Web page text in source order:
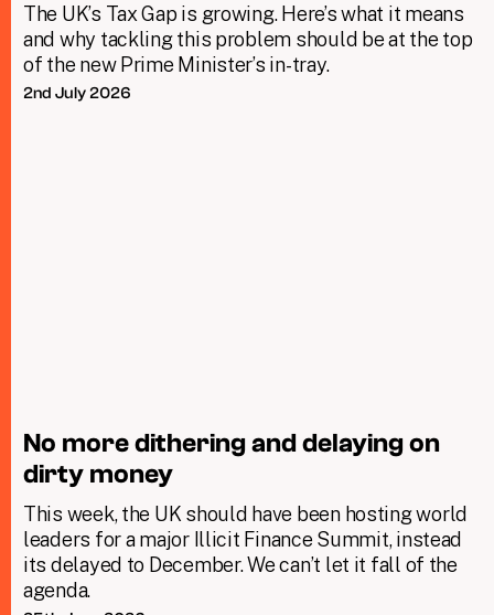
The UK’s Tax Gap is growing. Here’s what it means
and why tackling this problem should be at the top
of the new Prime Minister’s in-tray.
2nd July 2026
No more dithering and delaying on
dirty money
This week, the UK should have been hosting world
leaders for a major Illicit Finance Summit, instead
its delayed to December. We can’t let it fall of the
agenda.